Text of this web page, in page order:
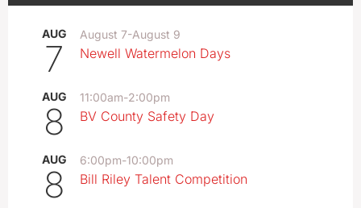
AUG
7
August 7-August 9
Newell Watermelon Days
AUG
8
11:00am-2:00pm
BV County Safety Day
AUG
8
6:00pm-10:00pm
Bill Riley Talent Competition